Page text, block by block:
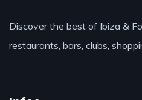
Discover the best of Ibiza &
restaurants, bars, clubs,